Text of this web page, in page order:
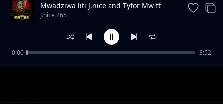
J.nice 265
Mwadziwa liti J.nice and Tyfor Mw ft
Guntolah
J.nice 265
0:00 3:52